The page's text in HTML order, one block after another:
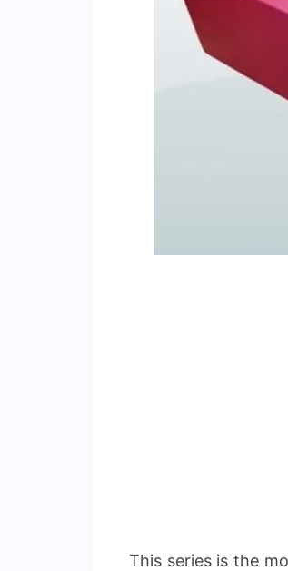
This series is the